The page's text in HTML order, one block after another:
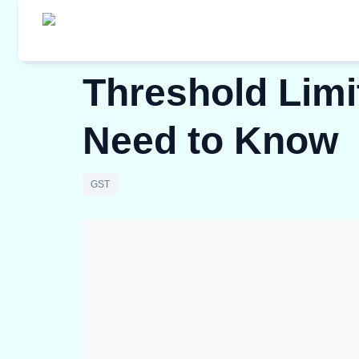
Threshold
Need to Know
GST